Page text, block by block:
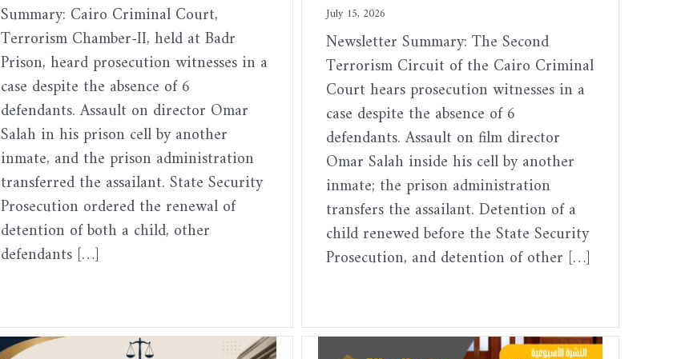
Summary: Cairo Criminal Court,
Terrorism Chamber-II, held at Badr
Prison, heard prosecution witnesses in a
case despite the absence of 6
defendants. Assault on director Omar
Salah in his prison cell by another
inmate, and the prison administration
transferred the assailant. State Security
Prosecution ordered the renewal of
detention of both a child, other
defendants […]
July 15, 2026
Newsletter Summary: The Second
Terrorism Circuit of the Cairo Criminal
Court hears prosecution witnesses in a
case despite the absence of 6
defendants. Assault on film director
Omar Salah inside his cell by another
inmate; the prison administration
transfers the assailant. Detention of a
child renewed before the State Security
Prosecution, and detention of other […]